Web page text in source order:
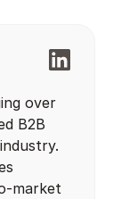
over
B2B
market